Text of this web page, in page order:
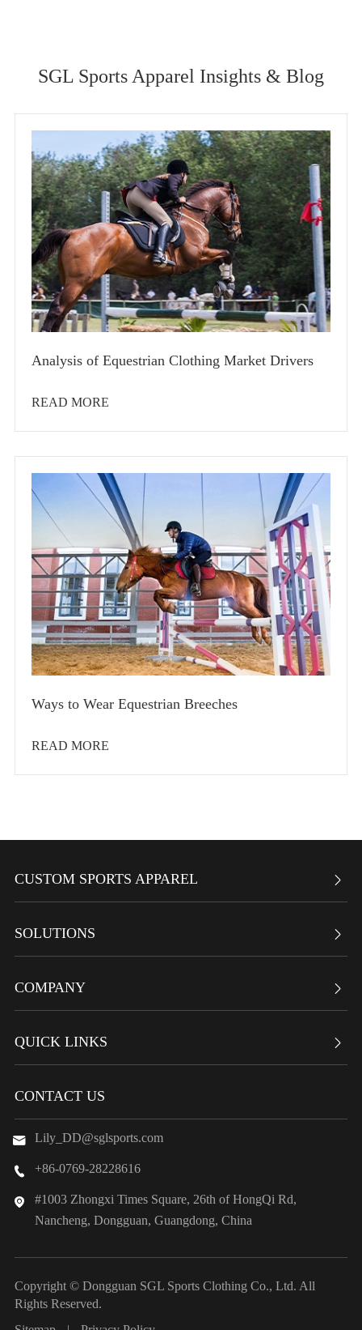
SGL Sports Apparel Insights & Blog
Analysis of Equestrian Clothing Market Drivers
READ MORE
Ways to Wear Equestrian Breeches
READ MORE
CUSTOM SPORTS APPAREL 
SOLUTIONS 
COMPANY 
QUICK LINKS 
CONTACT US
 Lily_DD@sglsports.com
 +86-0769-28228616

#1003 Zhongxi Times Square, 26th of HongQi Rd,
Nancheng, Dongguan, Guangdong, China
Copyright © Dongguan SGL Sports Clothing Co., Ltd. All
Rights Reserved.